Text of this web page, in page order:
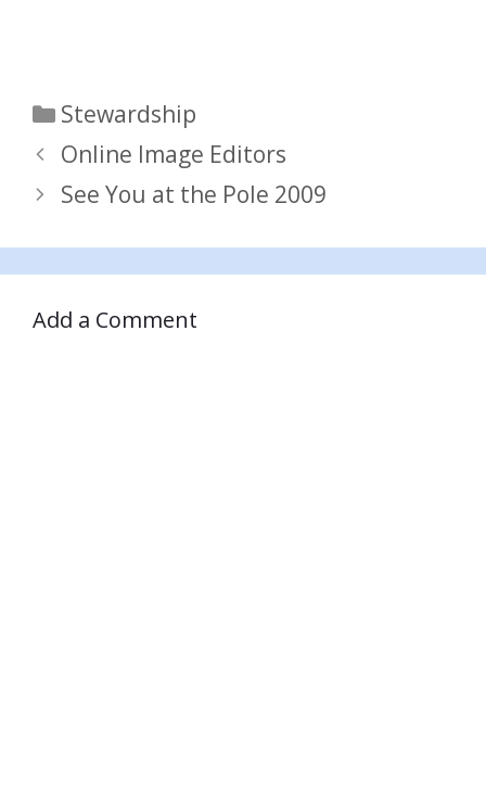
Categories
Stewardship
Online Image Editors
See You at the Pole 2009
Add a Comment